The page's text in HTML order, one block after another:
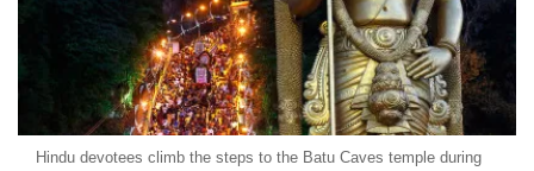
Hindu devotees climb the steps to the Batu Caves temple during